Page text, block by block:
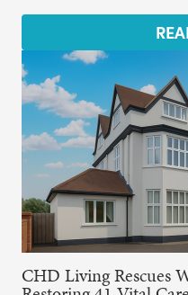
CHD Living Rescues